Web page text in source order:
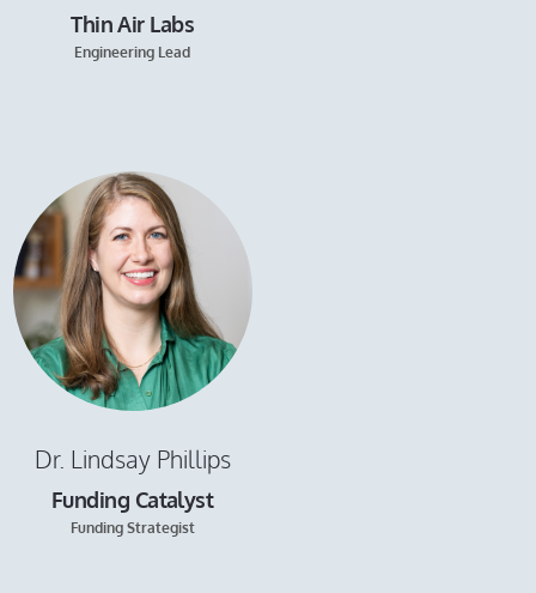
Thin Air Labs
Engineering Lead
Dr. Lindsay Phillips
Funding Catalyst
Funding Strategist